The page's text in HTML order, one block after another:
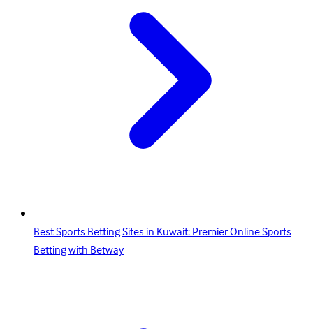
Best Sports Betting Sites in Kuwait: Premier Online Sports
Betting with Betway